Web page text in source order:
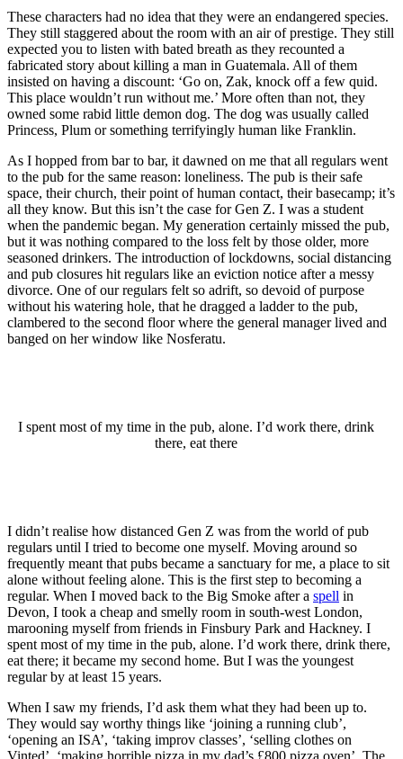
These characters had no idea that they were an endangered species.
They still staggered about the room with an air of prestige. They still
expected you to listen with bated breath as they recounted a
fabricated story about killing a man in Guatemala. All of them
insisted on having a discount: ‘Go on, Zak, knock off a few quid.
This place wouldn’t run without me.’ More often than not, they
owned some rabid little demon dog. The dog was usually called
Princess, Plum or something terrifyingly human like Franklin.
As I hopped from bar to bar, it dawned on me that all regulars went
to the pub for the same reason: loneliness. The pub is their safe
space, their church, their point of human contact, their basecamp; it’s
all they know. But this isn’t the case for Gen Z. I was a student
when the pandemic began. My generation certainly missed the pub,
but it was nothing compared to the loss felt by those older, more
seasoned drinkers. The introduction of lockdowns, social distancing
and pub closures hit regulars like an eviction notice after a messy
divorce. One of our regulars felt so adrift, so devoid of purpose
without his watering hole, that he dragged a ladder to the pub,
clambered to the second floor where the general manager lived and
banged on her window like Nosferatu.
I spent most of my time in the pub, alone. I’d work there, drink
there, eat there
I didn’t realise how distanced Gen Z was from the world of pub
regulars until I tried to become one myself. Moving around so
frequently meant that pubs became a sanctuary for me, a place to sit
alone without feeling alone. This is the first step to becoming a
regular. When I moved back to the Big Smoke after a spell in
Devon, I took a cheap and smelly room in south-west London,
marooning myself from friends in Finsbury Park and Hackney. I
spent most of my time in the pub, alone. I’d work there, drink there,
eat there; it became my second home. But I was the youngest
regular by at least 15 years.
When I saw my friends, I’d ask them what they had been up to.
They would say worthy things like ‘joining a running club’,
‘opening an ISA’, ‘taking improv classes’, ‘selling clothes on